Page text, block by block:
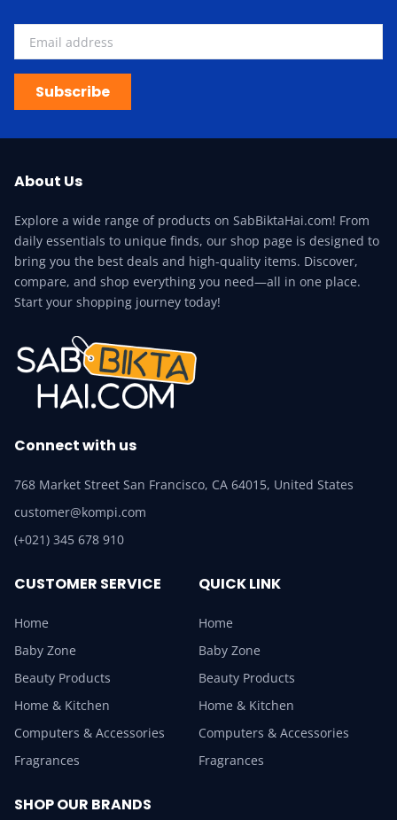
Subscribe
About Us
Explore a wide range of products on SabBiktaHai.com! From
daily essentials to unique finds, our shop page is designed to
bring you the best deals and high-quality items. Discover,
compare, and shop everything you need—all in one place.
Start your shopping journey today!
Connect with us
768 Market Street San Francisco, CA 64015, United States
customer@kompi.com
(+021) 345 678 910
CUSTOMER SERVICE
Home
Baby Zone
Beauty Products
Home & Kitchen
Computers & Accessories
Fragrances
QUICK LINK
Home
Baby Zone
Beauty Products
Home & Kitchen
Computers & Accessories
Fragrances
SHOP OUR BRANDS